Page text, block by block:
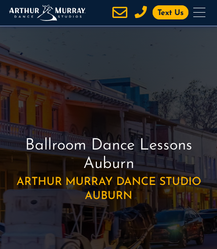
p
t
o
c
o
t
e
n
Text Us
Ballroom Dance Lessons
Auburn
ARTHUR MURRAY DANCE STUDIO
AUBURN